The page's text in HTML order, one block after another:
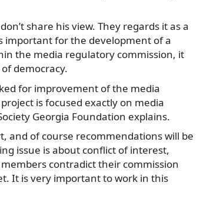
share his view. They regards it as a
important for the development of a
the media regulatory commission, it
democracy.
for improvement of the media
is focused exactly on media
Georgia Foundation explains.
and of course recommendations will be
issue is about conflict of interest,
contradict their commission
It is very important to work in this